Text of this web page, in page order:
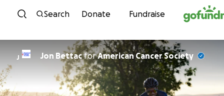
Skip to content
Search Donate Fundraise
J Jon BettacforAmerican Cancer Society